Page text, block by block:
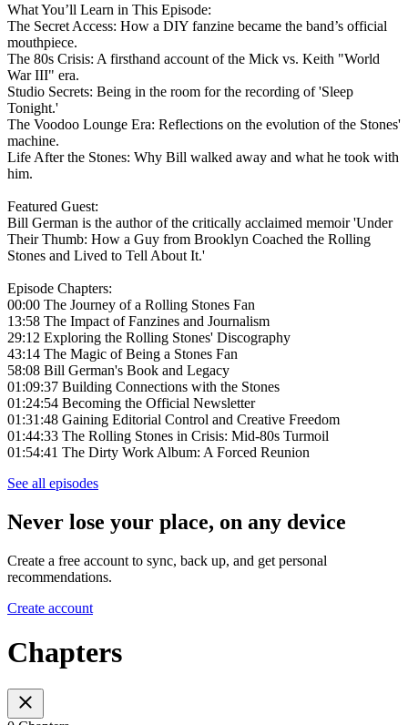
What You’ll Learn in This Episode:
The Secret Access: How a DIY fanzine became the band’s official
mouthpiece.
The 80s Crisis: A firsthand account of the Mick vs. Keith "World
War III" era.
Studio Secrets: Being in the room for the recording of 'Sleep
Tonight.'
The Voodoo Lounge Era: Reflections on the evolution of the Stones'
machine.
Life After the Stones: Why Bill walked away and what he took with
him.
Featured Guest:
Bill German is the author of the critically acclaimed memoir 'Under
Their Thumb: How a Guy from Brooklyn Coached the Rolling
Stones and Lived to Tell About It.'
Episode Chapters:
00:00 The Journey of a Rolling Stones Fan
13:58 The Impact of Fanzines and Journalism
29:12 Exploring the Rolling Stones' Discography
43:14 The Magic of Being a Stones Fan
58:08 Bill German's Book and Legacy
01:09:37 Building Connections with the Stones
01:24:54 Becoming the Official Newsletter
01:31:48 Gaining Editorial Control and Creative Freedom
01:44:33 The Rolling Stones in Crisis: Mid-80s Turmoil
01:54:41 The Dirty Work Album: A Forced Reunion
See all episodes
Never lose your place, on any device
Create a free account to sync, back up, and get personal
recommendations.
Create account
Chapters